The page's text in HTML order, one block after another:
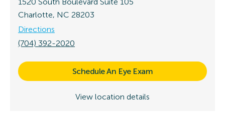
Charlotte, NC 28203
Directions
(704) 392-2020
Schedule An Eye Exam
View location details